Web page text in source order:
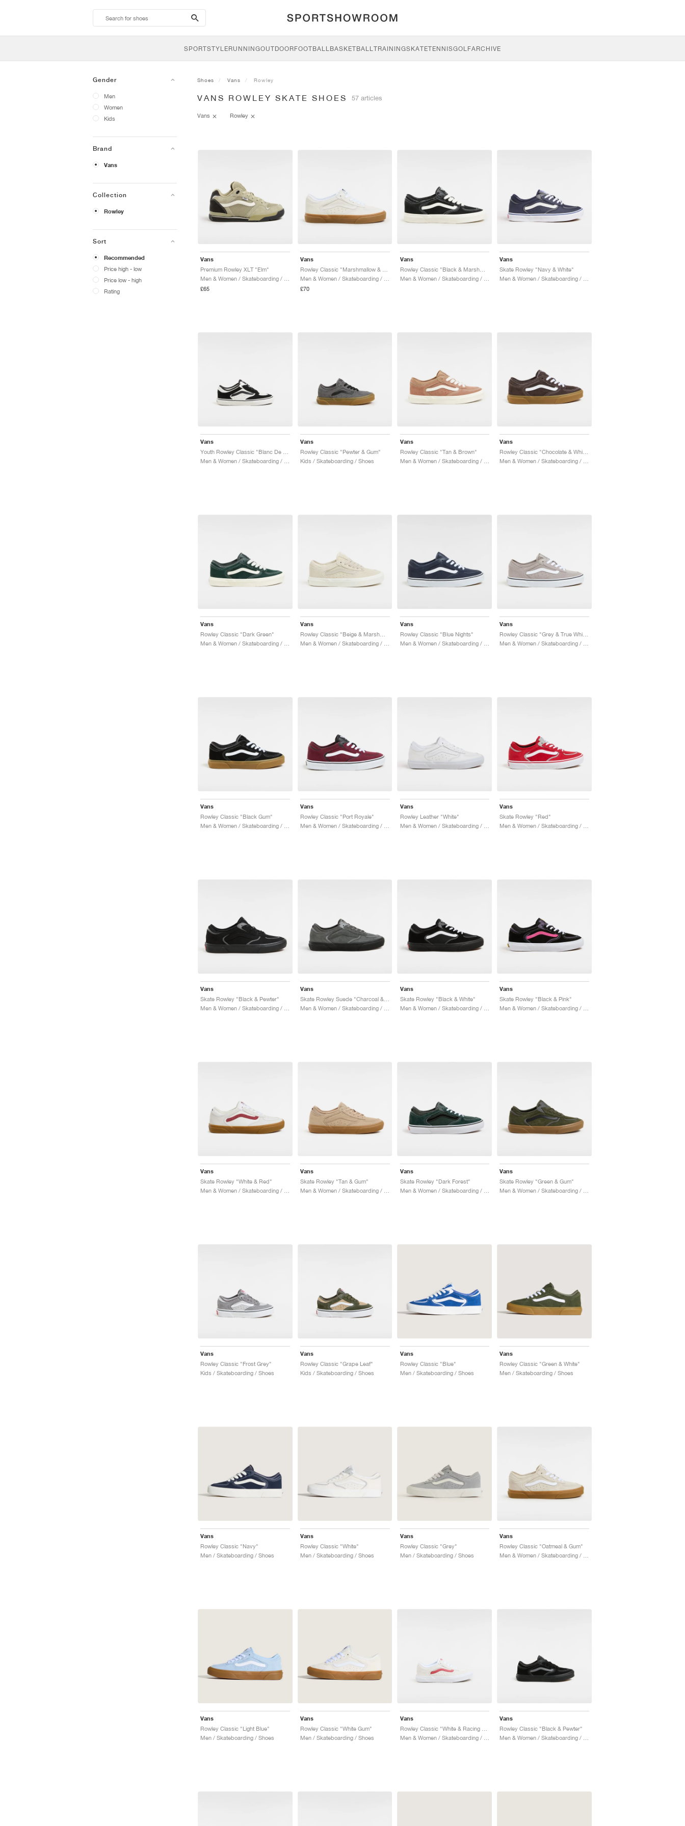
search-
btn
SPORTSTYLERUNNINGOUTDOORFOOTBALLBASKETBALLTRAININGSKATETENNISGOLFARCHIVE
Gender
Men
Women
Kids
Brand
Vans
Collection
Rowley
Sort
Recommended
Price high - low
Price low - high
Rating
Shoes Vans Rowley
VANS ROWLEY SKATE SHOES 57 articles
Vans Rowley
Vans
Premium Rowley XLT "Elm"
£65
Vans
£70
Vans
Rowley Classic "Black & Marshmallow"
Vans
Skate Rowley "Navy & White"
Vans Vans
Rowley Classic "Pewter & Gum"
Kids / Skateboarding / Shoes
Vans
Rowley Classic "Tan & Brown"
Vans
Vans
Rowley Classic "Dark Green"
Vans
Rowley Classic "Beige & Marshmallow"
Vans
Rowley Classic "Blue Nights"
Vans
Vans
Rowley Classic "Black Gum"
Vans
Rowley Classic "Port Royale"
Vans
Rowley Leather "White"
Vans
Skate Rowley "Red"
Vans
Skate Rowley "Black & Pewter"
Vans Vans
Skate Rowley "Black & White"
Vans
Skate Rowley "Black & Pink"
Vans
Skate Rowley "White & Red"
Vans
Skate Rowley "Tan & Gum"
Vans
Skate Rowley "Dark Forest"
Vans
Skate Rowley "Green & Gum"
Vans
Rowley Classic "Frost Grey"
Kids / Skateboarding / Shoes
Vans
Rowley Classic "Grape Leaf"
Kids / Skateboarding / Shoes
Vans
Rowley Classic "Blue"
Men / Skateboarding / Shoes
Vans
Rowley Classic "Green & White"
Men / Skateboarding / Shoes
Vans
Rowley Classic "Navy"
Men / Skateboarding / Shoes
Vans
Rowley Classic "White"
Men / Skateboarding / Shoes
Vans
Rowley Classic "Grey"
Men / Skateboarding / Shoes
Vans
Rowley Classic "Oatmeal & Gum"
Vans
Rowley Classic "Light Blue"
Men / Skateboarding / Shoes
Vans
Rowley Classic "White Gum"
Men / Skateboarding / Shoes
Vans Vans
Rowley Classic "Black & Pewter"